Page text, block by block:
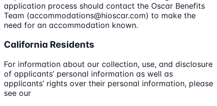
application process should contact the Oscar Benefits
Team (accommodations@hioscar.com) to make the
need for an accommodation known.
California Residents
For information about our collection, use, and disclosure
of applicants’ personal information as well as
applicants’ rights over their personal information, please
see our